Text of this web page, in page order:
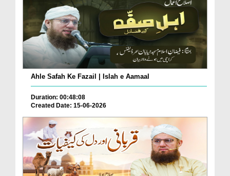
Ahle Safah Ke Fazail | Islah e Aamaal
Duration: 00:48:08
Created Date: 15-06-2026